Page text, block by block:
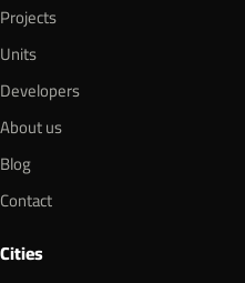
Projects
Units
Developers
About us
Blog
Contact
Cities